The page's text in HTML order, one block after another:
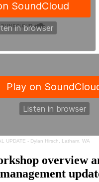
UPDATE - Dylan Hirsch, Latham, WA
overview